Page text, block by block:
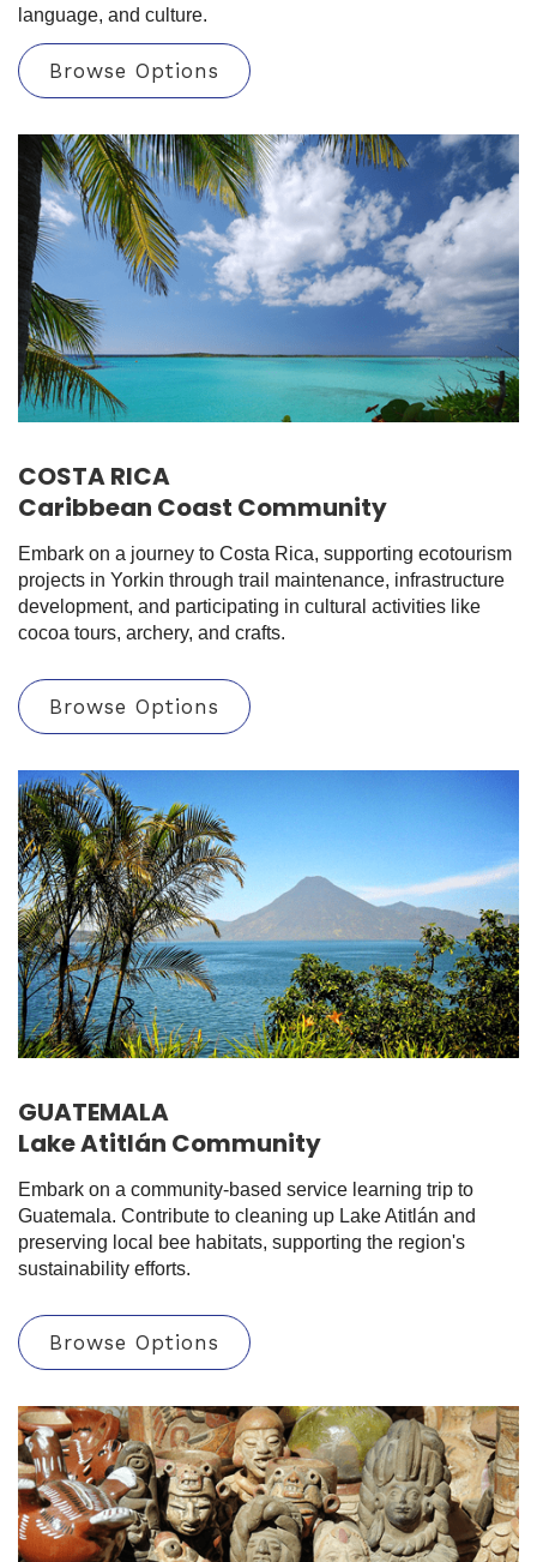
language, and culture.
Browse Options
COSTA RICA
Caribbean Coast Community
Embark on a journey to Costa Rica, supporting ecotourism
projects in Yorkin through trail maintenance, infrastructure
development, and participating in cultural activities like
cocoa tours, archery, and crafts.
Browse Options
GUATEMALA
Lake Atitlán Community
Embark on a community-based service learning trip to
Guatemala. Contribute to cleaning up Lake Atitlán and
preserving local bee habitats, supporting the region's
sustainability efforts.
Browse Options